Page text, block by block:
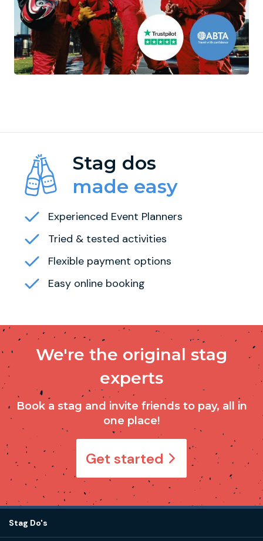
Stag dos
made easy
Experienced Event Planners
Tried & tested activities
Flexible payment options
Easy online booking
We're the original stag
experts
Book a stag and invite friends to pay, all in
one place!
Get started
Stag Do's